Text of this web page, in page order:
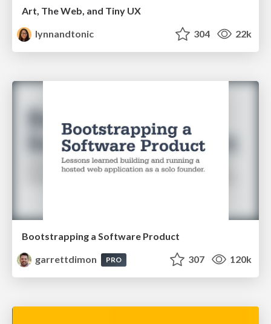
Art, The Web, and Tiny UX
lynnandtonic
304 22k
Bootstrapping a Software Product
garrettdimon
PRO 307 120k